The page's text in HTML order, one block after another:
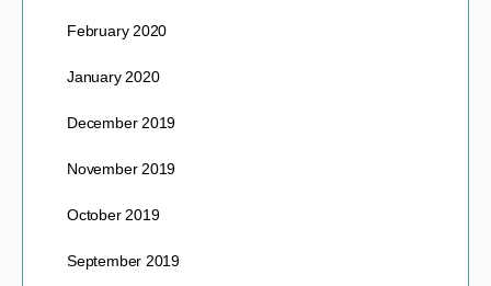
February 2020
January 2020
December 2019
November 2019
October 2019
September 2019